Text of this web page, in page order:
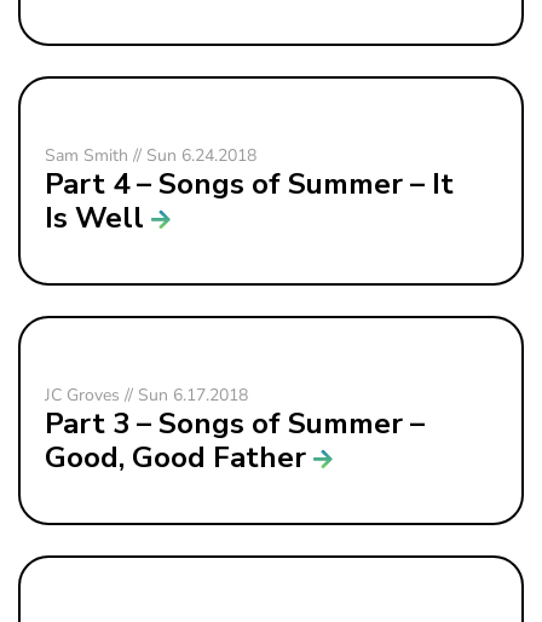
Sam Smith // Sun 6.24.2018
Part 4 – Songs of Summer – It
Is Well
JC Groves // Sun 6.17.2018
Part 3 – Songs of Summer –
Good, Good Father